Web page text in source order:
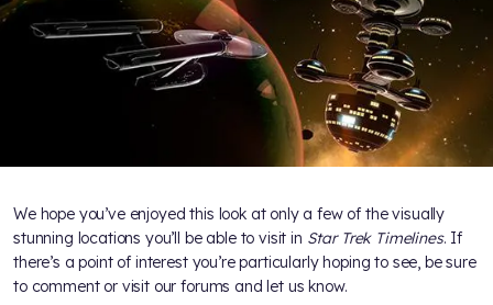
We hope you’ve enjoyed this look at only a few of the visually
stunning locations you’ll be able to visit in Star Trek Timelines. If
there’s a point of interest you’re particularly hoping to see, be sure
to comment or visit our forums and let us know.